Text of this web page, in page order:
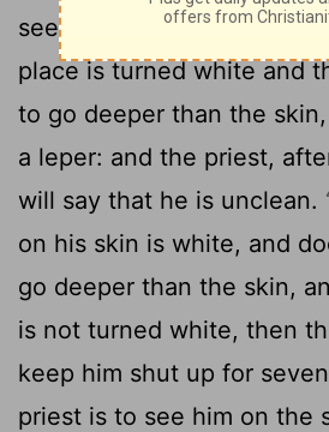
sees the mark on his skin,
place is turned white and
to go deeper than the
a leper: and the priest,
will say that he is unclean.
on his skin is white, and
go deeper than the skin,
is not turned white, then
keep him shut up for
priest is to see him on the